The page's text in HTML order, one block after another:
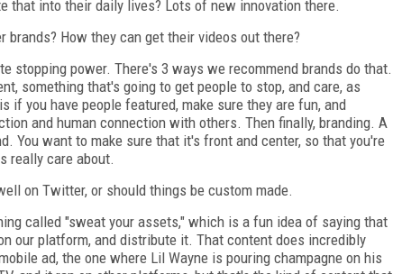
that into their daily lives? Lots of new innovation there.
How they can get their videos out there?
stopping power. There's 3 ways we recommend brands do that.
something that's going to get people to stop, and care, as
you have people featured, make sure they are fun, and
and human connection with others. Then finally, branding. A
You want to make sure that it's front and center, so that you're
really care about.
on Twitter, or should things be custom made.
called "sweat your assets," which is a fun idea of saying that
our platform, and distribute it. That content does incredibly
ad, the one where Lil Wayne is pouring champagne on his